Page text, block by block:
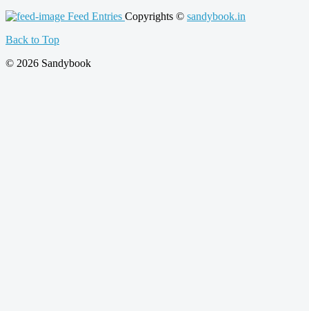
Feed Entries Copyrights © sandybook.in
Back to Top
© 2026 Sandybook